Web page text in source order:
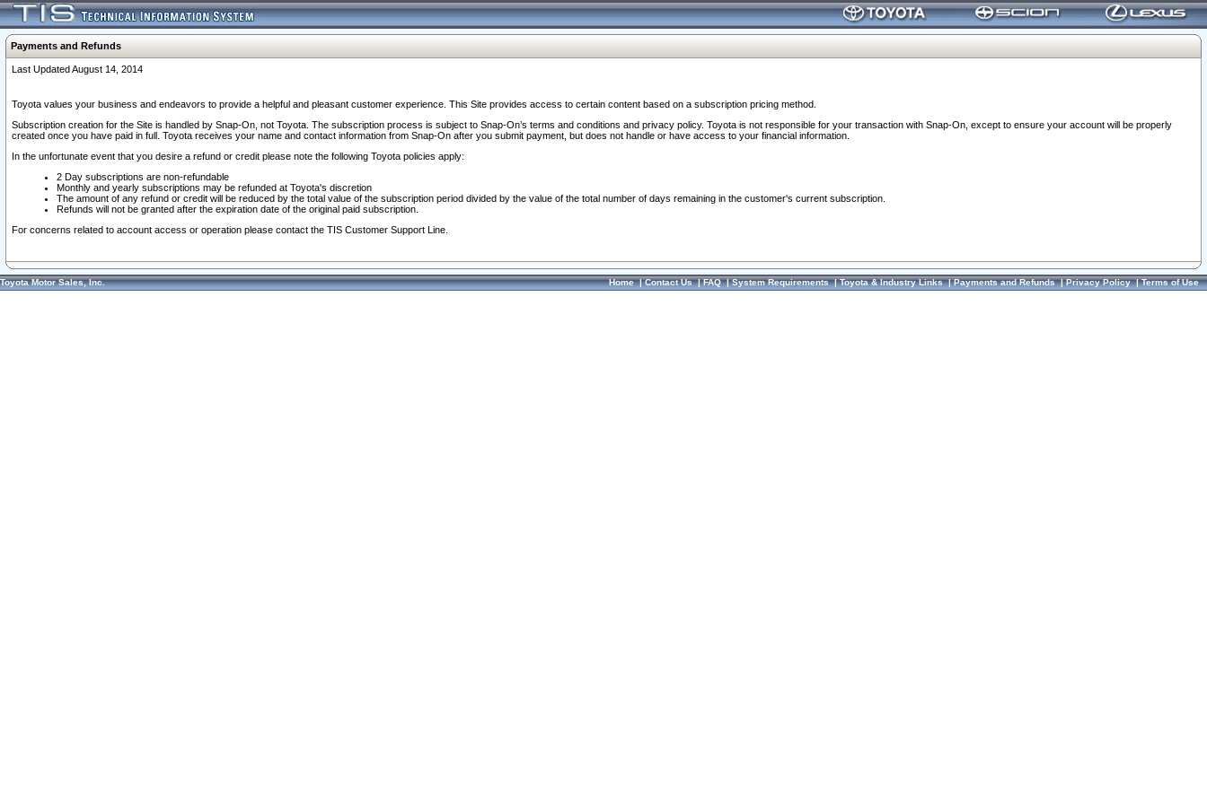
Payments and Refunds
Last Updated August 14, 2014
Toyota values your business and endeavors to provide a helpful and pleasant customer experience. This Site provides access to certain content based on a subscription pricing method.
Subscription creation for the Site is handled by Snap-On, not Toyota. The subscription process is subject to Snap-On’s terms and conditions and privacy policy. Toyota is not responsible for your transaction with Snap-On, except to ensure your account will be properly
created once you have paid in full. Toyota receives your name and contact information from Snap-On after you submit payment, but does not handle or have access to your financial information.
In the unfortunate event that you desire a refund or credit please note the following Toyota policies apply:
2 Day subscriptions are non-refundable
Monthly and yearly subscriptions may be refunded at Toyota's discretion
The amount of any refund or credit will be reduced by the total value of the subscription period divided by the value of the total number of days remaining in the customer's current subscription.
Refunds will not be granted after the expiration date of the original paid subscription.
For concerns related to account access or operation please contact the TIS Customer Support Line.
Toyota Motor Sales, Inc. Home|Contact Us|FAQ|System Requirements|Toyota & Industry Links|Payments and Refunds|Privacy Policy|Terms of Use